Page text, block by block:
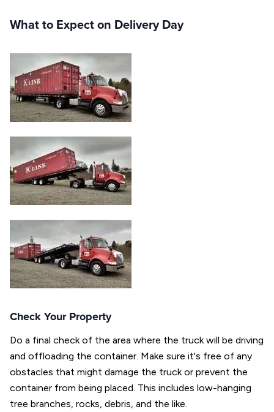
What to Expect on Delivery Day
Check Your Property
Do a final check of the area where the truck will be driving
and offloading the container. Make sure it's free of any
obstacles that might damage the truck or prevent the
container from being placed. This includes low-hanging
tree branches, rocks, debris, and the like.